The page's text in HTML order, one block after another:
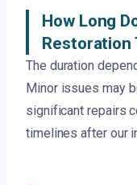
How Long
Restoration
The duration
Minor issues may
significant repairs
timelines after our